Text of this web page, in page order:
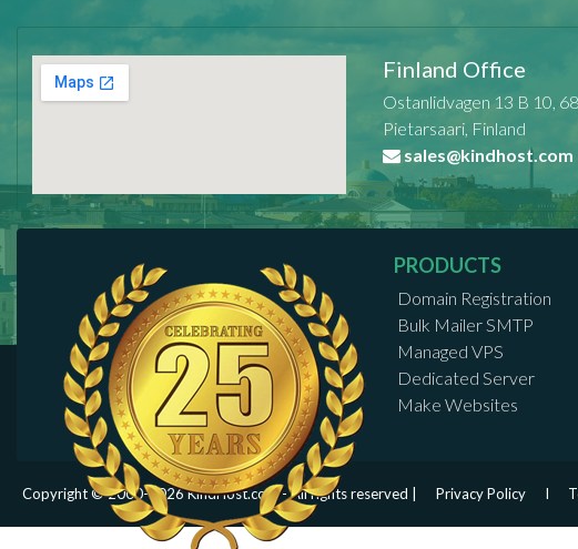
Finland Office
Ostanlidvagen 13 B 10,
Pietarsaari, Finland
sales@kindhost.com
PRODUCTS
Domain Registration
Bulk Mailer SMTP
Managed VPS
Dedicated Server
Make Websites
Copyright © 2000-2026 KindHost.com - All rights reserved | Privacy Policy I